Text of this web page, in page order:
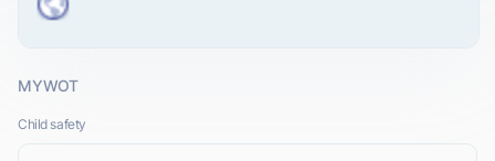
MYWOT
Child safety